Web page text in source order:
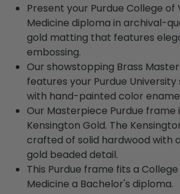
Present your Purdue College
Medicine diploma in archival-
gold matting that features
embossing.
Our showstopping Brass
features your Purdue
with hand-painted color
Our Masterpiece Purdue frame
Kensington Gold. The
crafted of solid hardwood with
gold beaded detail.
This Purdue frame fits a
Medicine a Bachelor's diploma.